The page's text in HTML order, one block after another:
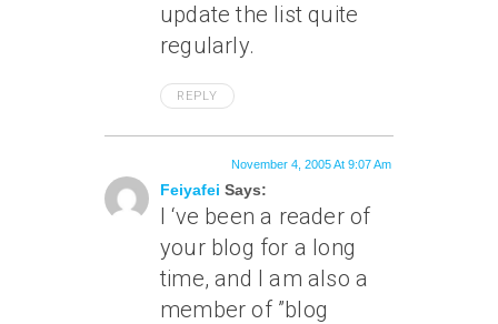
update the list quite
regularly.
REPLY
Feiyafei Says:
November 4, 2005 At 9:07 Am
I ‘ve been a reader of
your blog for a long
time, and I am also a
member of ”blog